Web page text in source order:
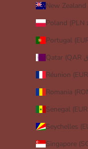
New Zealand
Poland (PLN
Portugal
Réunion
Romania
Senegal
Seychelles
Singapore